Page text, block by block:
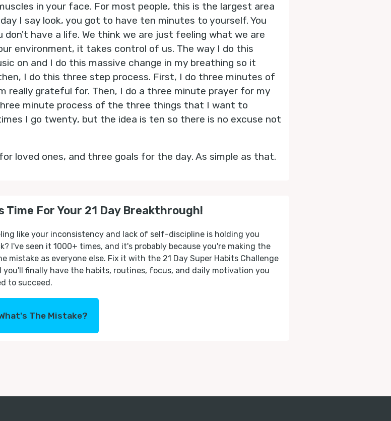
in your face. For most people, this is the largest area
I say look, you got to have ten minutes to yourself. You
have a life. We think we are just feeling what we are
environment, it takes control of us. The way I do this
on and I do this massive change in my breathing so it
I do this three step process. First, I do three minutes of
grateful for. Then, I do a three minute prayer for my
minute process of the three things that I want to
I go twenty, but the idea is ten so there is no excuse not
loved ones, and three goals for the day. As simple as that.
Time For Your 21 Day Breakthrough!
like your inconsistency and lack of self-discipline is holding you
I've seen it 1000+ times, and it's probably because you're making the
mistake as everyone else. Fix it with the 21 Day Super Habits Challenge
you'll finally have the habits, routines, focus, and daily motivation you
to succeed.
The Mistake?